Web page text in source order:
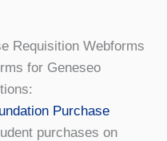
Requisition Webforms
for Geneseo
Purchase
purchases on